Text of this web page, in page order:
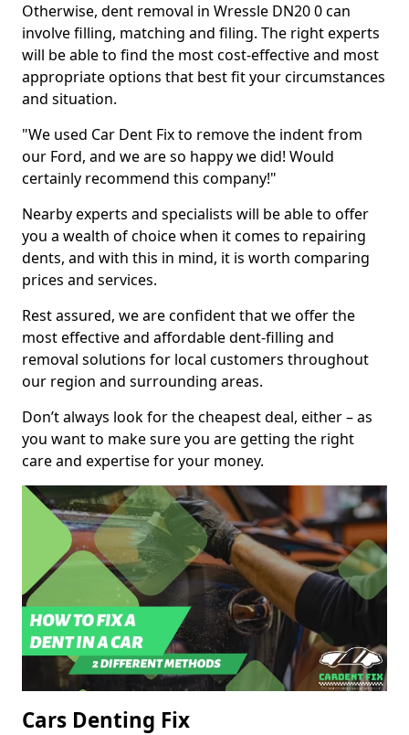
Otherwise, dent removal in Wressle DN20 0 can
involve filling, matching and filing. The right experts
will be able to find the most cost-effective and most
appropriate options that best fit your circumstances
and situation.
"We used Car Dent Fix to remove the indent from
our Ford, and we are so happy we did! Would
certainly recommend this company!"
Nearby experts and specialists will be able to offer
you a wealth of choice when it comes to repairing
dents, and with this in mind, it is worth comparing
prices and services.
Rest assured, we are confident that we offer the
most effective and affordable dent-filling and
removal solutions for local customers throughout
our region and surrounding areas.
Don’t always look for the cheapest deal, either – as
you want to make sure you are getting the right
care and expertise for your money.
Cars Denting Fix